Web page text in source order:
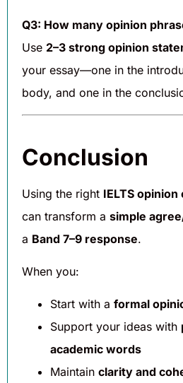
Q3: How many opinion
Use 2–3 strong opinion
your essay—one in the
body, and one in the
Conclusion
Using the right IELTS
can transform a simple
a Band 7–9 response.
When you:
Start with a formal
Support your ideas with
academic words
Maintain clarity and